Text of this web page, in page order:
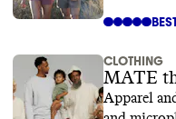
CLOTHING
MATE
Apparel